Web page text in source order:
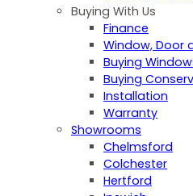
Buying With Us
Finance
Window, Door
Buying
Buying
Installation
Warranty
Showrooms
Chelmsford
Colchester
Hertford